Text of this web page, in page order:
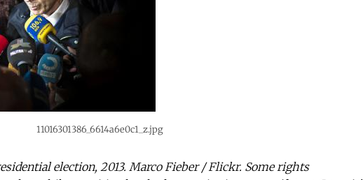
11016301386_6614a6e0c1_z.jpg
election, 2013. Marco Fieber / Flickr. Some rights